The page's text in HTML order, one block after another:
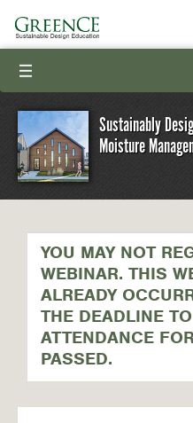
III
Sustainably
Moisture
YOU MAY NOT
WEBINAR. THIS
ALREADY
THE DEADLINE
ATTENDANCE
PASSED.